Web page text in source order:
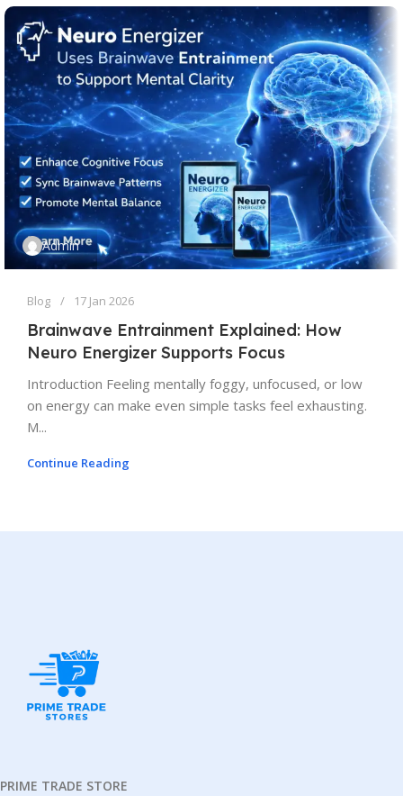
Admin
Blog 17 Jan 2026
Brainwave Entrainment Explained: How
Neuro Energizer Supports Focus
Introduction Feeling mentally foggy, unfocused, or low
on energy can make even simple tasks feel exhausting.
M...
Continue Reading
PRIME TRADE STORE